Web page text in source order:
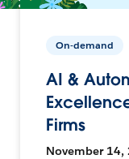
On-demand
AI &
Firms
November 14,